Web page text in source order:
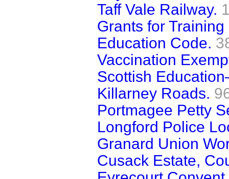
Taff Vale Railway.
Grants for
Education Code.
Vaccination
Scottish
Killarney Roads.
Portmagee Petty
Longford Police
Granard Union
Cusack Estate,